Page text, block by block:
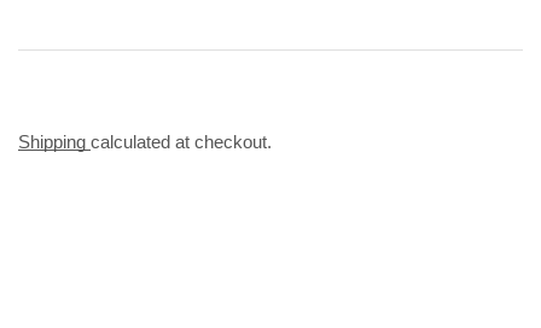
Shipping calculated at checkout.